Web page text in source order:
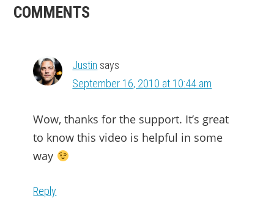
READER
COMMENTS
Justin says
September 16, 2010 at 10:44 am
Wow, thanks for the support. It’s great
to know this video is helpful in some
way
Reply